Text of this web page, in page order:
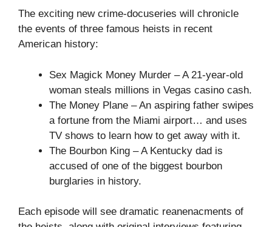
The exciting new crime-docuseries will chronicle
the events of three famous heists in recent
American history:
Sex Magick Money Murder – A 21-year-old
woman steals millions in Vegas casino cash.
The Money Plane – An aspiring father swipes
a fortune from the Miami airport… and uses
TV shows to learn how to get away with it.
The Bourbon King – A Kentucky dad is
accused of one of the biggest bourbon
burglaries in history.
Each episode will see dramatic reanenacments of